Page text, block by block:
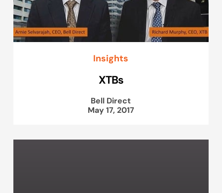
Insights
XTBs
Bell Direct
May 17, 2017